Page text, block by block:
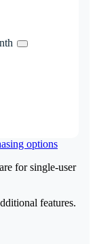
options
for single-user
features.